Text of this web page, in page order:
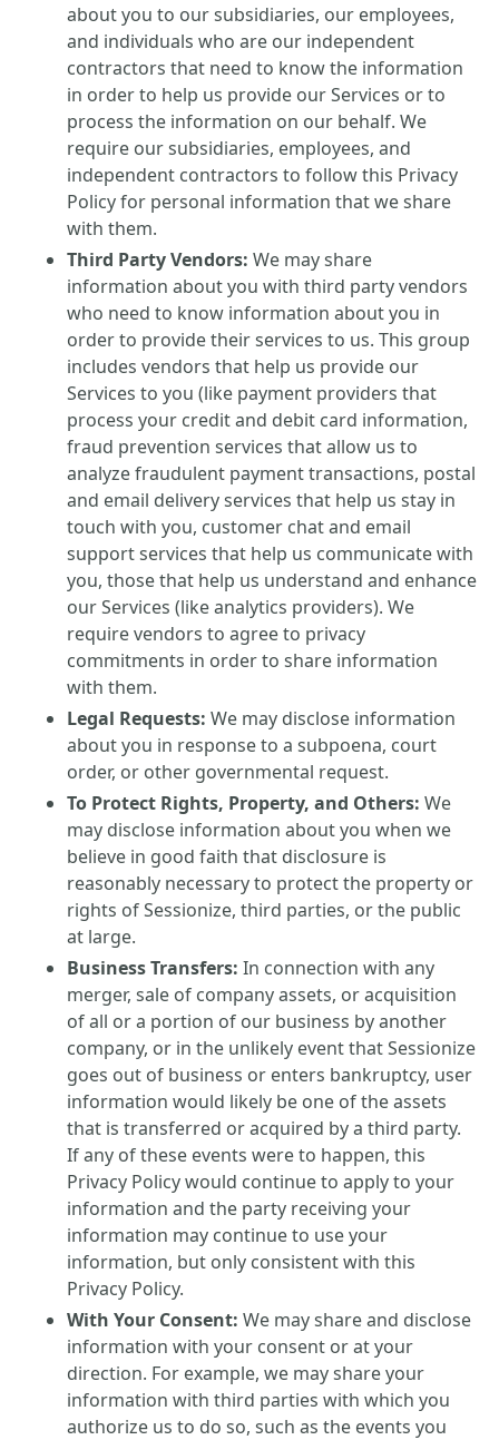
about you to our subsidiaries, our employees,
and individuals who are our independent
contractors that need to know the information
in order to help us provide our Services or to
process the information on our behalf. We
require our subsidiaries, employees, and
independent contractors to follow this Privacy
Policy for personal information that we share
with them.
Third Party Vendors: We may share
information about you with third party vendors
who need to know information about you in
order to provide their services to us. This group
includes vendors that help us provide our
Services to you (like payment providers that
process your credit and debit card information,
fraud prevention services that allow us to
analyze fraudulent payment transactions, postal
and email delivery services that help us stay in
touch with you, customer chat and email
support services that help us communicate with
you, those that help us understand and enhance
our Services (like analytics providers). We
require vendors to agree to privacy
commitments in order to share information
with them.
Legal Requests: We may disclose information
about you in response to a subpoena, court
order, or other governmental request.
To Protect Rights, Property, and Others: We
may disclose information about you when we
believe in good faith that disclosure is
reasonably necessary to protect the property or
rights of Sessionize, third parties, or the public
at large.
Business Transfers: In connection with any
merger, sale of company assets, or acquisition
of all or a portion of our business by another
company, or in the unlikely event that Sessionize
goes out of business or enters bankruptcy, user
information would likely be one of the assets
that is transferred or acquired by a third party.
If any of these events were to happen, this
Privacy Policy would continue to apply to your
information and the party receiving your
information may continue to use your
information, but only consistent with this
Privacy Policy.
With Your Consent: We may share and disclose
information with your consent or at your
direction. For example, we may share your
information with third parties with which you
authorize us to do so, such as the events you